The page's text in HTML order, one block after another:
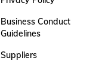
Business Conduct
Guidelines
Suppliers